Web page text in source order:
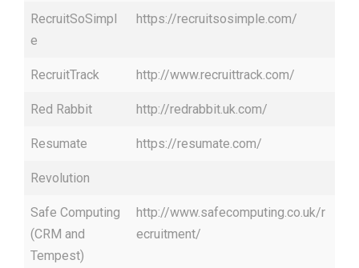
RecruitSoSimpl
e
https://recruitsosimple.com/
RecruitTrack http://www.recruittrack.com/
Red Rabbit http://redrabbit.uk.com/
Resumate https://resumate.com/
Revolution
Safe Computing
(CRM and
Tempest)
http://www.safecomputing.co.uk/r
ecruitment/